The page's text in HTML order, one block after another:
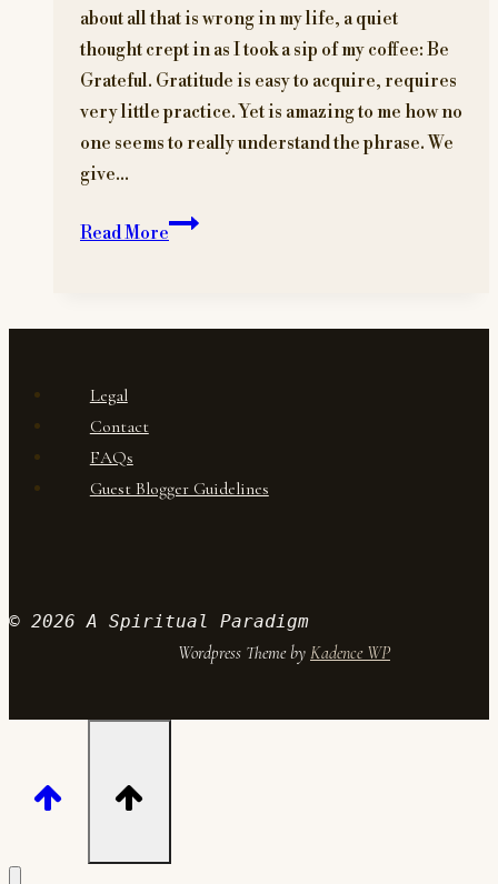
about all that is wrong in my life, a quiet
thought crept in as I took a sip of my coffee: Be
Grateful. Gratitude is easy to acquire, requires
very little practice. Yet is amazing to me how no
one seems to really understand the phrase. We
give…
Read MoreLive
Legal
Contact
FAQs
Guest Blogger Guidelines
© 2026 A Spiritual Paradigm
Wordpress Theme by Kadence WP